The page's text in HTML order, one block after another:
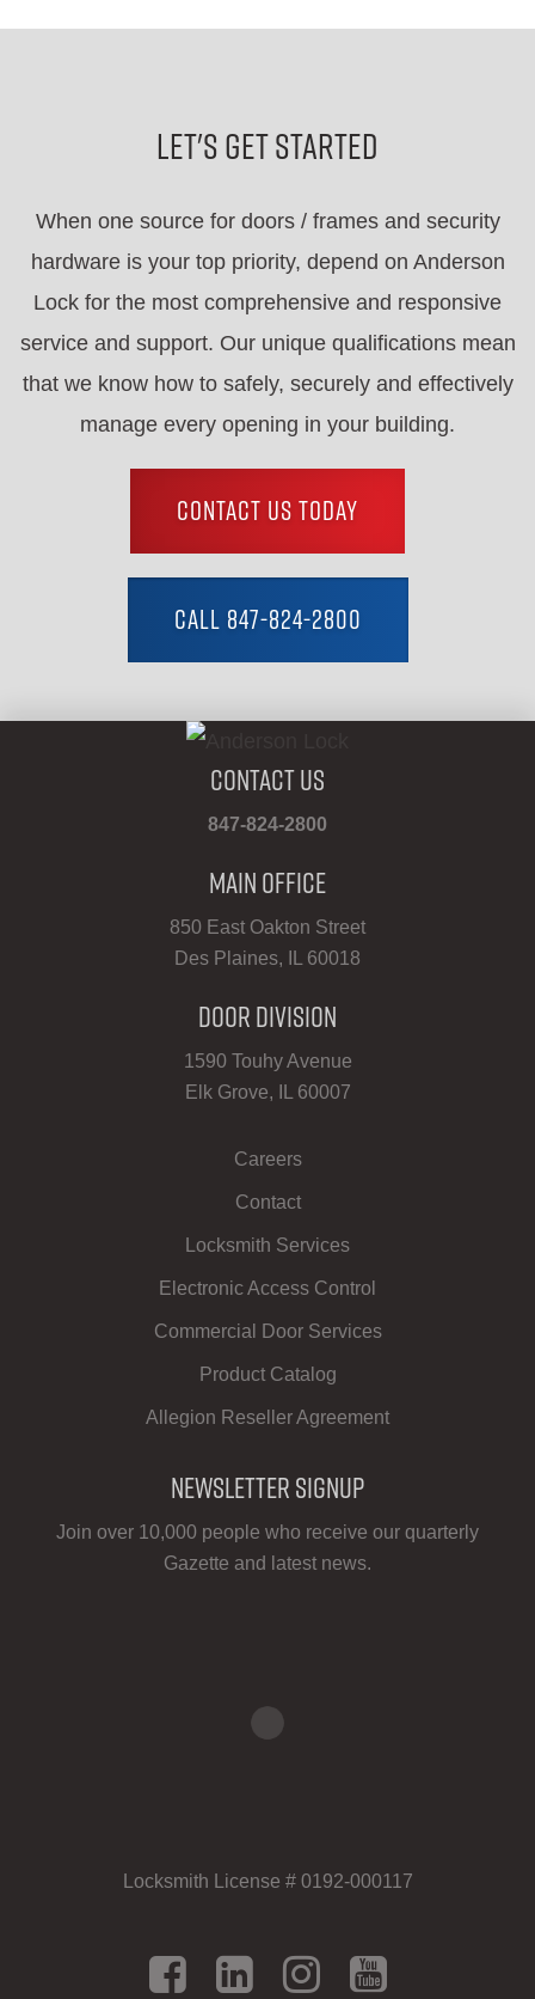
Let's Get Started
When one source for doors / frames and security
hardware is your top priority, depend on Anderson
Lock for the most comprehensive and responsive
service and support. Our unique qualifications mean
that we know how to safely, securely and effectively
manage every opening in your building.
CONTACT US TODAY
CALL 847-824-2800
Contact Us
847-824-2800
Main Office
850 East Oakton Street
Des Plaines, IL 60018
Door Division
1590 Touhy Avenue
Elk Grove, IL 60007
Careers
Contact
Locksmith Services
Electronic Access Control
Commercial Door Services
Product Catalog
Allegion Reseller Agreement
Newsletter Signup
Join over 10,000 people who receive our quarterly
Gazette and latest news.
Locksmith License # 0192-000117
Facebook
LinkedIn
Instagram